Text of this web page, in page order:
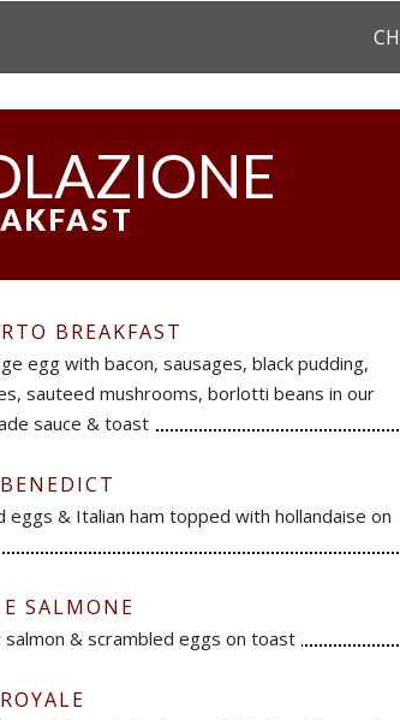
BREAKFAST
egg with bacon, sausages, black pudding,
sauteed mushrooms, borlotti beans in our
sauce & toast
eggs & Italian ham topped with hollandaise on
SALMONE
salmon & scrambled eggs on toast